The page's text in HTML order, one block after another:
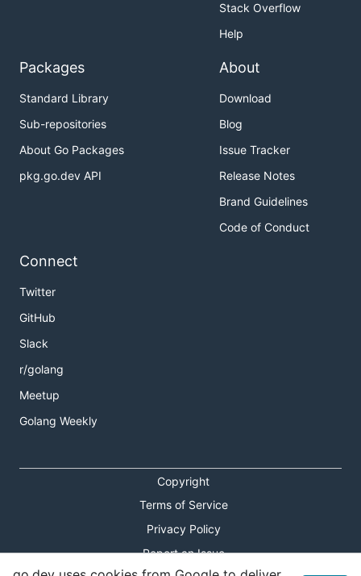
Stack Overflow
Help
Packages
Standard Library
Sub-repositories
About Go Packages
pkg.go.dev API
About
Download
Blog
Issue Tracker
Release Notes
Brand Guidelines
Code of Conduct
Connect
Twitter
GitHub
Slack
r/golang
Meetup
Golang Weekly
Copyright
Terms of Service
Privacy Policy
Report an Issue